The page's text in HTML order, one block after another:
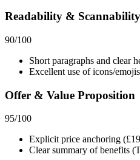
Readability & Scannability
90/100
Short paragraphs and clear
Excellent use of icons/
Offer & Value Proposition
95/100
Explicit price anchoring
Clear summary of benefits